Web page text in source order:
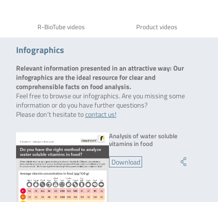
R-BioTube videos Product videos
Infographics
Relevant information presented in an attractive way: Our
infographics are the ideal resource for clear and
comprehensible facts on food analysis.
Feel free to browse our infographics. Are you missing some
information or do you have further questions?
Please don’t hesitate tocontact us!
Analysis of water soluble
vitamins in food
Download